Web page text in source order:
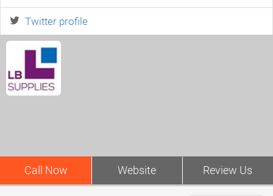
Twitter profile
Call Now Website Review Us